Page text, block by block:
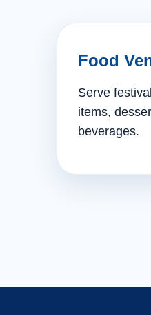
Food
Serve
items,
beverages.